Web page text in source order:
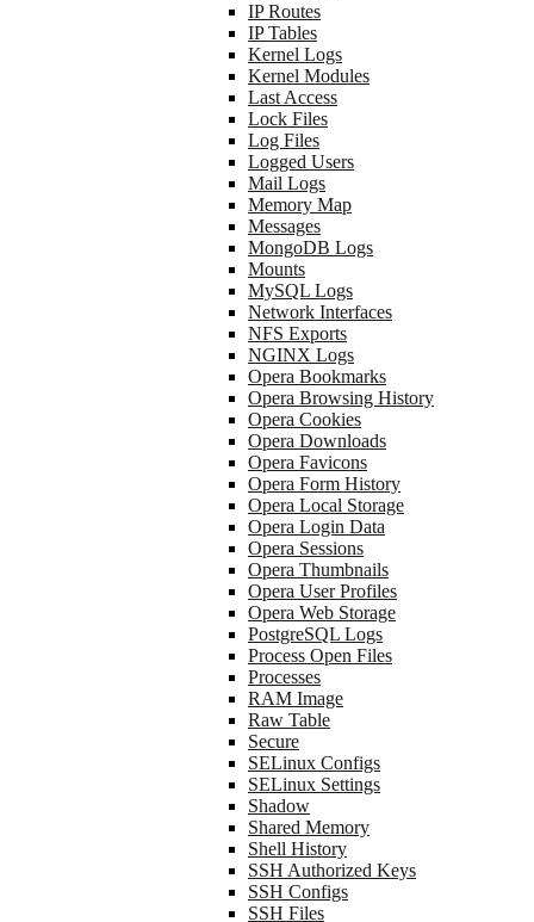
IP Routes
IP Tables
Kernel Logs
Kernel Modules
Last Access
Lock Files
Log Files
Logged Users
Mail Logs
Memory Map
Messages
MongoDB Logs
Mounts
MySQL Logs
Network Interfaces
NFS Exports
NGINX Logs
Opera Bookmarks
Opera Browsing History
Opera Cookies
Opera Downloads
Opera Favicons
Opera Form History
Opera Local Storage
Opera Login Data
Opera Sessions
Opera Thumbnails
Opera User Profiles
Opera Web Storage
PostgreSQL Logs
Process Open Files
Processes
RAM Image
Raw Table
Secure
SELinux Configs
SELinux Settings
Shadow
Shared Memory
Shell History
SSH Authorized Keys
SSH Configs
SSH Files